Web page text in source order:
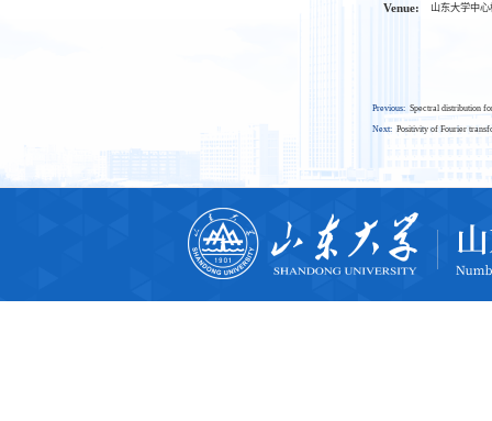
Venue: 山东大学中
Previous:Spectral distribution
Next:Positivity of Fourier